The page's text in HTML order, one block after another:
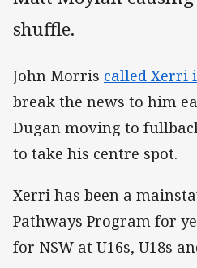
shuffle.
John Morris called Xerri
break the news to him
Dugan moving to
to take his centre spot.
Xerri has been a
Pathways Program for
for NSW at U16s, U18s